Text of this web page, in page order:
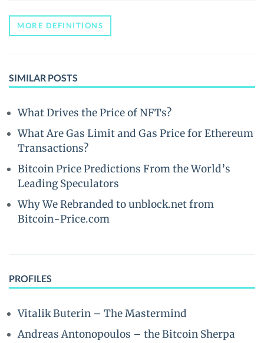
MORE DEFINITIONS
SIMILAR POSTS
What Drives the Price of NFTs?
What Are Gas Limit and Gas Price for Ethereum
Transactions?
Bitcoin Price Predictions From the World’s
Leading Speculators
Why We Rebranded to unblock.net from
Bitcoin-Price.com
PROFILES
Vitalik Buterin – The Mastermind
Andreas Antonopoulos – the Bitcoin Sherpa